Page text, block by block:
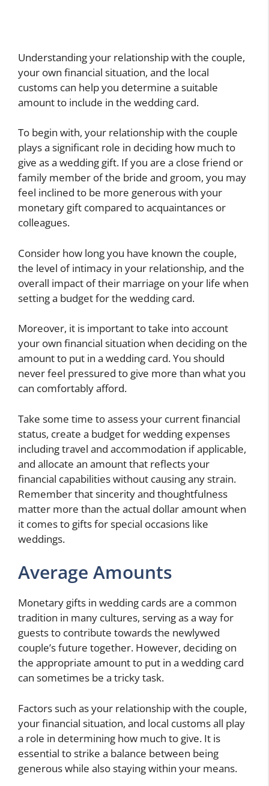
Understanding your relationship with the couple,
your own financial situation, and the local
customs can help you determine a suitable
amount to include in the wedding card.
To begin with, your relationship with the couple
plays a significant role in deciding how much to
give as a wedding gift. If you are a close friend or
family member of the bride and groom, you may
feel inclined to be more generous with your
monetary gift compared to acquaintances or
colleagues.
Consider how long you have known the couple,
the level of intimacy in your relationship, and the
overall impact of their marriage on your life when
setting a budget for the wedding card.
Moreover, it is important to take into account
your own financial situation when deciding on the
amount to put in a wedding card. You should
never feel pressured to give more than what you
can comfortably afford.
Take some time to assess your current financial
status, create a budget for wedding expenses
including travel and accommodation if applicable,
and allocate an amount that reflects your
financial capabilities without causing any strain.
Remember that sincerity and thoughtfulness
matter more than the actual dollar amount when
it comes to gifts for special occasions like
weddings.
Average Amounts
Monetary gifts in wedding cards are a common
tradition in many cultures, serving as a way for
guests to contribute towards the newlywed
couple’s future together. However, deciding on
the appropriate amount to put in a wedding card
can sometimes be a tricky task.
Factors such as your relationship with the couple,
your financial situation, and local customs all play
a role in determining how much to give. It is
essential to strike a balance between being
generous while also staying within your means.